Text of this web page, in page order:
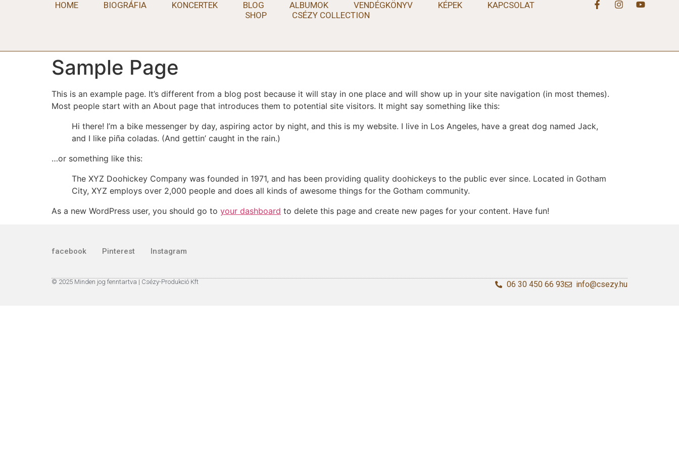
HOME BIOGRÁFIA KONCERTEK BLOG ALBUMOK VENDÉGKÖNYV KÉPEK
KAPCSOLAT
SHOP
CSÉZY COLLECTION
Sample Page
This is an example page. It’s different from a blog post because it will stay in one place and will show up in your site navigation (in most themes).
Most people start with an About page that introduces them to potential site visitors. It might say something like this:
Hi there! I’m a bike messenger by day, aspiring actor by night, and this is my website. I live in Los Angeles, have a great dog named Jack,
and I like piña coladas. (And gettin’ caught in the rain.)
…or something like this:
The XYZ Doohickey Company was founded in 1971, and has been providing quality doohickeys to the public ever since. Located in Gotham
City, XYZ employs over 2,000 people and does all kinds of awesome things for the Gotham community.
As a new WordPress user, you should go to your dashboard to delete this page and create new pages for your content. Have fun!
facebook Pinterest Instagram
© 2025 Minden jog fenntartva | Csézy-Produkció Kft 06 30 450 66 93 info@csezy.hu